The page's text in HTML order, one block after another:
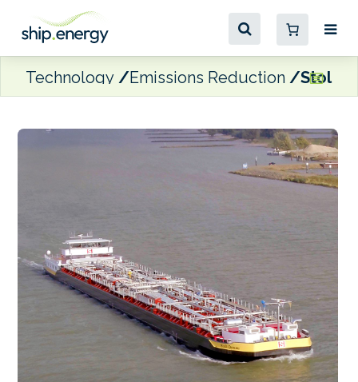
Technology Emissions Reduction Stolt’s